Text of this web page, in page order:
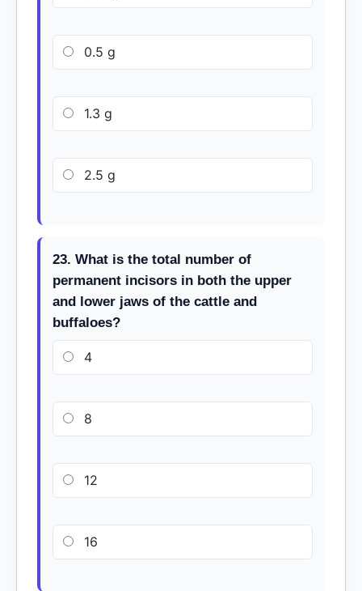
0.5 g
1.3 g
2.5 g
23. What is the total number of
permanent incisors in both the upper
and lower jaws of the cattle and
buffaloes?
4
8
12
16